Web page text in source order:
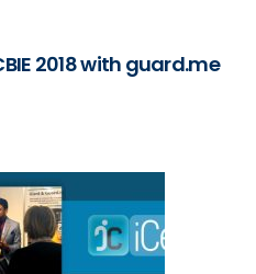
2018 with guard.me